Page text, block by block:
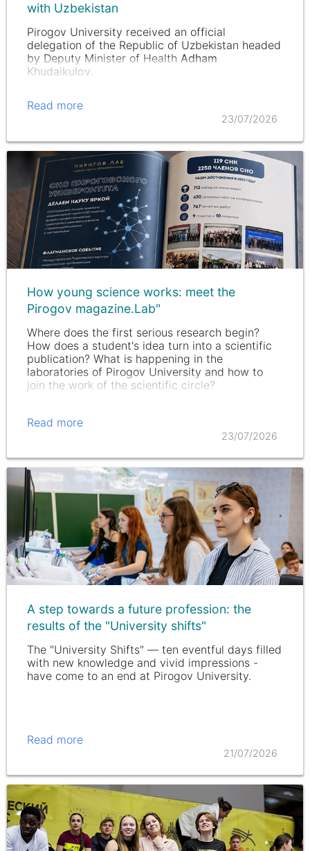
with Uzbekistan
Pirogov University received an official
delegation of the Republic of Uzbekistan headed
by Deputy Minister of Health Adham
Khudaikulov.
Read more
23/07/2026
How young science works: meet the
Pirogov magazine.Lab"
Where does the first serious research begin?
How does a student's idea turn into a scientific
publication? What is happening in the
laboratories of Pirogov University and how to
join the work of the scientific circle?
Read more
23/07/2026
A step towards a future profession: the
results of the "University shifts"
The "University Shifts" — ten eventful days filled
with new knowledge and vivid impressions -
have come to an end at Pirogov University.
Read more
21/07/2026